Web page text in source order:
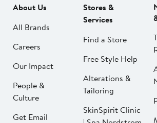
About Us
All Brands
Careers
Our Impact
People &
Culture
Get Email
Stores &
Services
Find a Store
Free Style Help
Alterations &
Tailoring
SkinSpirit Clinic